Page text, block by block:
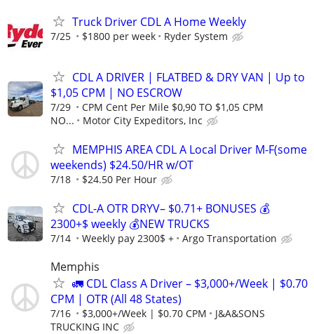
Truck Driver CDL A Home Weekly
7/25 $1800 per week Ryder System
CDL A DRIVER | FLATBED & DRY VAN | Up to
$1,05 CPM | NO ESCROW
7/29
CPM Cent Per Mile $0,90 TO $1,05 CPM
NO...
Motor City Expeditors, Inc
MEMPHIS AREA CDL A Local Driver M-F(some
weekends) $24.50/HR w/OT
7/18 $24.50 Per Hour
CDL-A OTR DRYV– $0.71+ BONUSES 💰
2300+$ weekly 💰NEW TRUCKS
7/14 Weekly pay 2300$ + Argo Transportation
Memphis
🚛 CDL Class A Driver – $3,000+/Week | $0.70
CPM | OTR (All 48 States)
7/16 $3,000+/Week | $0.70 CPM
J&A&SONS
TRUCKING INC